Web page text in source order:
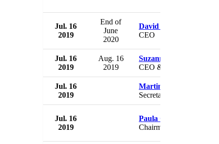
Jul. 16
2019
End of
June
2020
David Rivel
CEO
Jul. 16
2019
Aug. 16
2019
Suzanne Siracuse
CEO & Publisher
Jul. 16
2019
Martin Selmayr
Secretary General
Jul. 16
2019
Paula Gold-Williams
Chairman